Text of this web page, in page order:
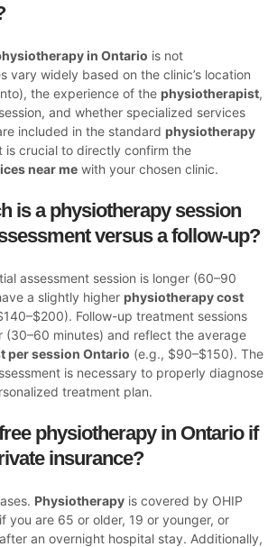
in Ontario is not
vary widely based on the clinic’s location
the experience of the physiotherapist,
and whether specialized services
included in the standard physiotherapy
is crucial to directly confirm the
near me with your chosen clinic.
is a physiotherapy session
versus a follow-up?
assessment session is longer (60–90
a slightly higher physiotherapy cost
Follow-up treatment sessions
(30–60 minutes) and reflect the average
per session Ontario (e.g., $90–$150). The
is necessary to properly diagnose
treatment plan.
physiotherapy in Ontario if
insurance?
Physiotherapy is covered by OHIP
you are 65 or older, 19 or younger, or
an overnight hospital stay. Additionally,